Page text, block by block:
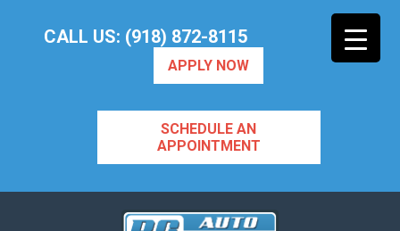
CALL US: (918) 872-8115
APPLY NOW
SCHEDULE AN
APPOINTMENT